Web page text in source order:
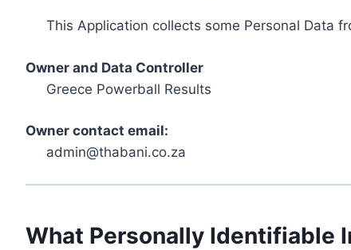
This Application collects some Personal Data
Owner and Data Controller
Greece Powerball Results
Owner contact email:
admin@thabani.co.za
What Personally Identifiable